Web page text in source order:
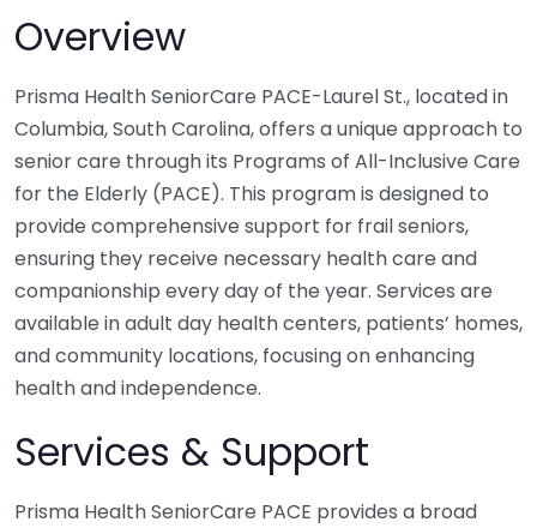
Overview
Prisma Health SeniorCare PACE-Laurel St., located in
Columbia, South Carolina, offers a unique approach to
senior care through its Programs of All-Inclusive Care
for the Elderly (PACE). This program is designed to
provide comprehensive support for frail seniors,
ensuring they receive necessary health care and
companionship every day of the year. Services are
available in adult day health centers, patients’ homes,
and community locations, focusing on enhancing
health and independence.
Services & Support
Prisma Health SeniorCare PACE provides a broad